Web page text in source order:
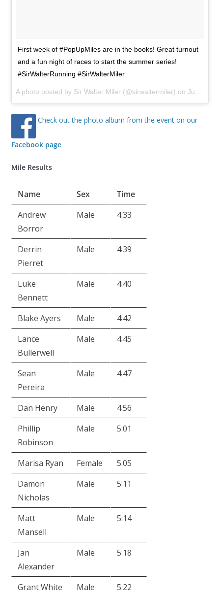
First week of #PopUpMiles are in the books! Great turnout
and a fun night of races to start the summer series!
#SirWalterRunning #SirWalterMiler
A photo posted by Sir Walter Miler (@sirwaltermiler) on Jun 7, 2016 at 5:37pm PDT
Check out the photo album from the event on our
Facebook page
Mile Results
Name Sex
Time
Andrew
Borror
Male 4:33
Derrin
Pierret
Male 4:39
Luke
Bennett
Male 4:40
Blake Ayers Male
4:42
Lance
Bullerwell
Male 4:45
Sean
Pereira
Male 4:47
Dan Henry Male
4:56
Phillip
Robinson
Male 5:01
Marisa Ryan Female
5:05
Damon
Nicholas
Male 5:11
Matt
Mansell
Male 5:14
Jan
Alexander
Male 5:18
Grant White Male 5:22